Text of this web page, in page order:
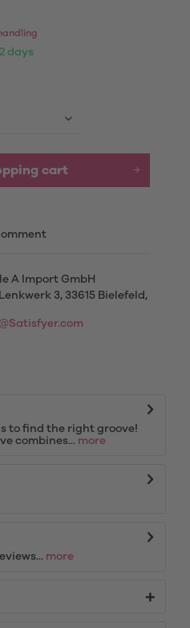
days
cart
A Import GmbH
3, 33615 Bielefeld,
to find the right groove!
combines... more
more